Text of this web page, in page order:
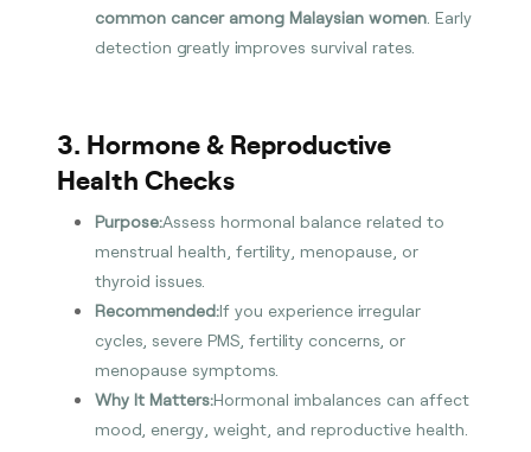
common cancer among Malaysian women . Early
detection greatly improves survival rates.
3. Hormone & Reproductive
Health Checks
Purpose:Assess hormonal balance related to
menstrual health, fertility, menopause, or
thyroid issues.
Recommended:If you experience irregular
cycles, severe PMS, fertility concerns, or
menopause symptoms.
Why It Matters:Hormonal imbalances can affect
mood, energy, weight, and reproductive health.